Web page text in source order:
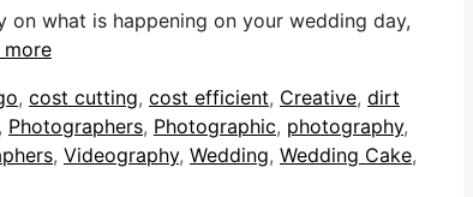
what is happening on your wedding day,
more
, cost cutting, cost efficient, Creative, dirt
Photographers, Photographic, photography,
, Videography, Wedding, Wedding Cake,